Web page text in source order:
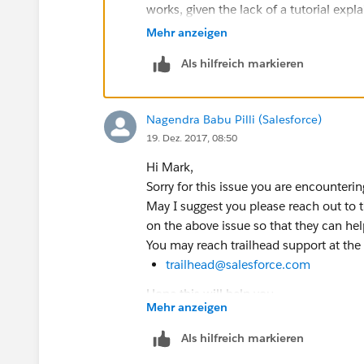
works, given the lack of a tutorial
whole setup process and/or just copy
too.
to the new sub-account password, so
on the username (understandable) so
password and set it then.
Mehr anzeigen
Als hilfreich markieren
Nagendra Babu Pilli (Salesforce)
19. Dez. 2017, 08:50
Hi Mark,
Sorry for this issue you are
May I suggest you please reach out
on the above issue so that they can
You may reach trailhead support at
trailhead@salesforce.com
Hope this will help you.
Kindly mark this as solved if the
Thanks,
Nagendra
Mehr anzeigen
Als hilfreich markieren